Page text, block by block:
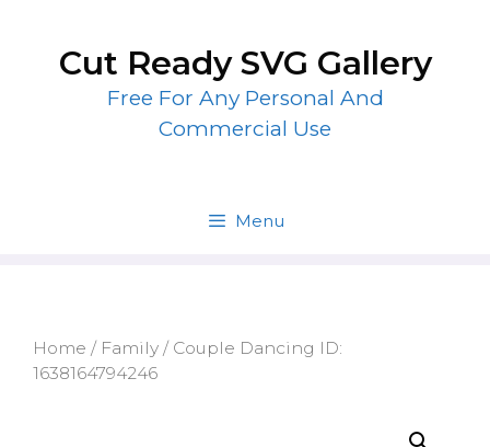
contentCut Ready SVG Gallery
Free For Any Personal And
Commercial Use
Menu
Home / Family / Couple Dancing ID:
1638164794246